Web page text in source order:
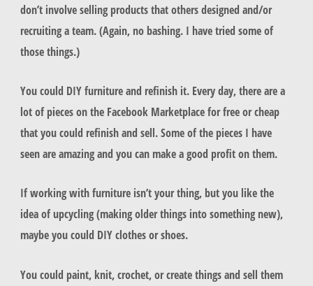
don’t involve selling products that others designed and/or
recruiting a team. (Again, no bashing. I have tried some of
those things.)
You could DIY furniture and refinish it. Every day, there are a
lot of pieces on the Facebook Marketplace for free or cheap
that you could refinish and sell. Some of the pieces I have
seen are amazing and you can make a good profit on them.
If working with furniture isn’t your thing, but you like the
idea of upcycling (making older things into something new),
maybe you could DIY clothes or shoes.
You could paint, knit, crochet, or create things and sell them